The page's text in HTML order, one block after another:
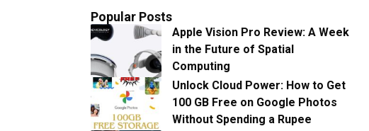
Popular Posts
Apple Vision Pro Review: A Week
in the Future of Spatial
Computing
Unlock Cloud Power: How to Get
100 GB Free on Google Photos
Without Spending a Rupee